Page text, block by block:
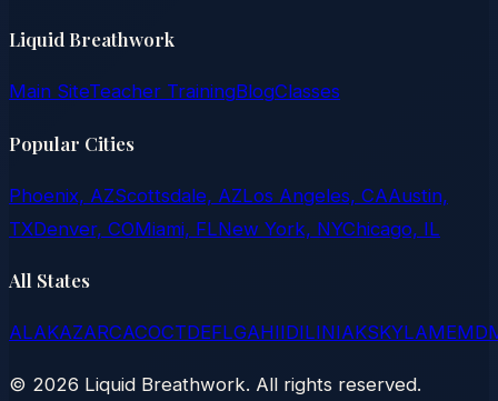
Liquid Breathwork
Main SiteTeacher TrainingBlogClasses
Popular Cities
Phoenix, AZScottsdale, AZLos Angeles, CAAustin,
TXDenver, COMiami, FLNew York, NYChicago, IL
All States
ALAKAZARCACOCTDEFLGAHIIDILINIAKSKYLAMEMD
© 2026 Liquid Breathwork. All rights reserved.